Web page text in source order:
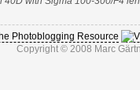
Copyright © 2008 Marc